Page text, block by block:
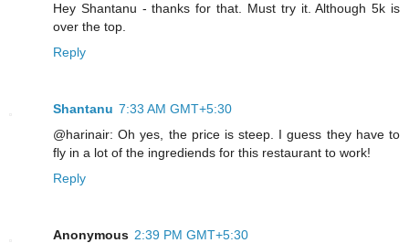
Hey Shantanu - thanks for that. Must try it. Although 5k is
over the top.
Reply
Shantanu 7:33 AM GMT+5:30
@harinair: Oh yes, the price is steep. I guess they have to
fly in a lot of the ingrediends for this restaurant to work!
Reply
Anonymous 2:39 PM GMT+5:30